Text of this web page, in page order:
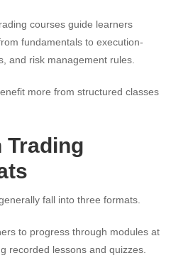
courses guide learners
fundamentals to execution-
and risk management rules.
more from structured classes
Trading
fall into three formats.
to progress through modules at
recorded lessons and quizzes.